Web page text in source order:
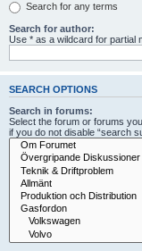
Search for any terms
Search for author:
Use * as a wildcard for partial
SEARCH OPTIONS
Search in forums:
Select the forum or forums
if you do not disable “search